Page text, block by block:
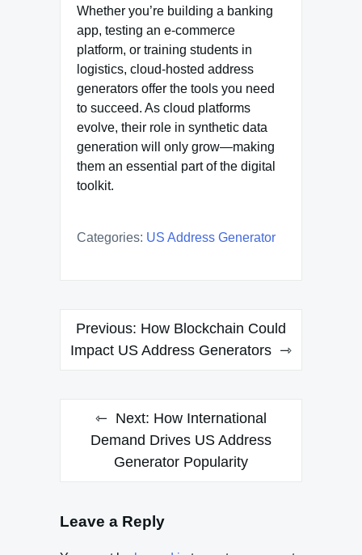
Whether you’re building a banking
app, testing an e-commerce
platform, or training students in
logistics, cloud-hosted address
generators offer the tools you need
to succeed. As cloud platforms
evolve, their role in synthetic data
generation will only grow—making
them an essential part of the digital
toolkit.
Categories: US Address Generator
Post
navigation
Previous: How Blockchain Could
Impact US Address Generators
Next: How International
Demand Drives US Address
Generator Popularity
Leave a Reply